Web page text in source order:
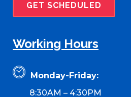
GET SCHEDULED
Working Hours
Monday-Friday:
8:30AM – 4:30PM